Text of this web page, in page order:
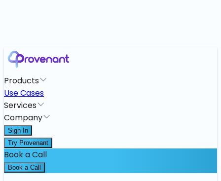
Products
Use Cases
Services
Company
Sign In
Try Provenant
Book a Call
Book a Call